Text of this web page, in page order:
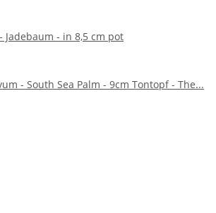
Jadebaum - in 8,5 cm pot